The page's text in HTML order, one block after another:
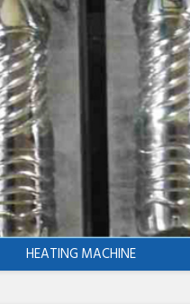
HEATING MACHINE